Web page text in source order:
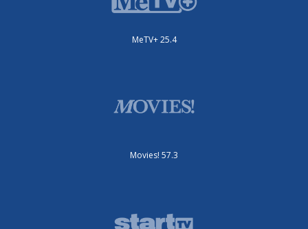
MeTV+ 25.4
Movies! 57.3